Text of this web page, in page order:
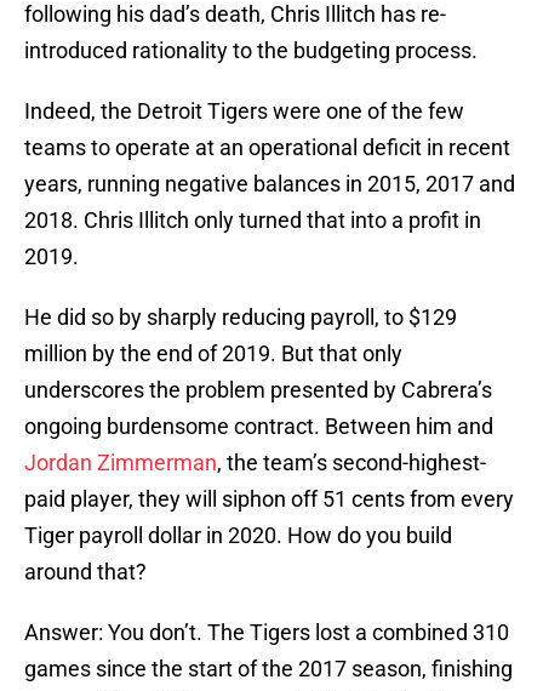
following his dad’s death, Chris Illitch has re-
introduced rationality to the budgeting process.
Indeed, the Detroit Tigers were one of the few
teams to operate at an operational deficit in recent
years, running negative balances in 2015, 2017 and
2018. Chris Illitch only turned that into a profit in
2019.
He did so by sharply reducing payroll, to $129
million by the end of 2019. But that only
underscores the problem presented by Cabrera’s
ongoing burdensome contract. Between him and
Jordan Zimmerman, the team’s second-highest-
paid player, they will siphon off 51 cents from every
Tiger payroll dollar in 2020. How do you build
around that?
Answer: You don’t. The Tigers lost a combined 310
games since the start of the 2017 season, finishing